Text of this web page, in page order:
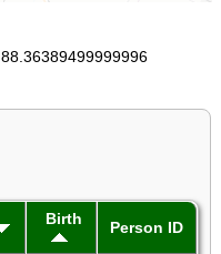
88.36389499999996
Birth Person ID